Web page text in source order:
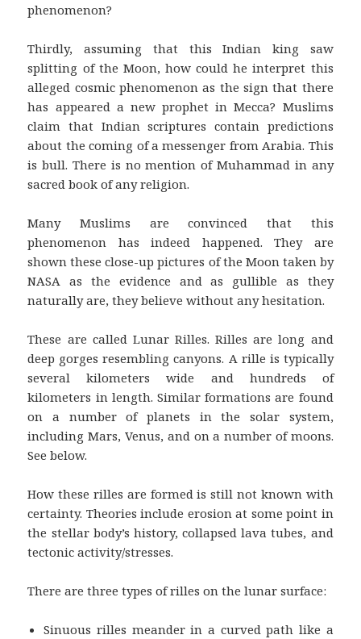
phenomenon?
Thirdly, assuming that this Indian king saw
splitting of the Moon, how could he interpret this
alleged cosmic phenomenon as the sign that there
has appeared a new prophet in Mecca? Muslims
claim that Indian scriptures contain predictions
about the coming of a messenger from Arabia. This
is bull. There is no mention of Muhammad in any
sacred book of any religion.
Many Muslims are convinced that this
phenomenon has indeed happened. They are
shown these close-up pictures of the Moon taken by
NASA as the evidence and as gullible as they
naturally are, they believe without any hesitation.
These are called Lunar Rilles. Rilles are long and
deep gorges resembling canyons. A rille is typically
several kilometers wide and hundreds of
kilometers in length. Similar formations are found
on a number of planets in the solar system,
including Mars, Venus, and on a number of moons.
See below.
How these rilles are formed is still not known with
certainty. Theories include erosion at some point in
the stellar body’s history, collapsed lava tubes, and
tectonic activity/stresses.
There are three types of rilles on the lunar surface:
Sinuous rilles meander in a curved path like a